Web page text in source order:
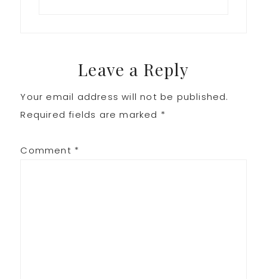
Leave a Reply
Your email address will not be published.
Required fields are marked *
Comment *